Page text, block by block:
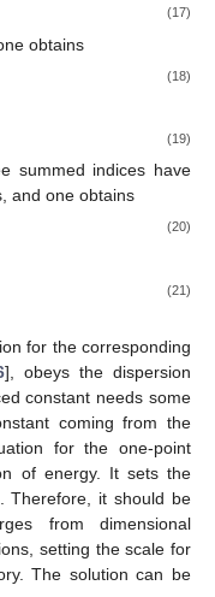
(17)
obtains
(18)
(19)
summed indices have
and one obtains
(20)
(21)
for the corresponding
], obeys the dispersion
constant needs some
coming from the
for the one-point
of energy. It sets the
Therefore, it should be
from dimensional
setting the scale for
The solutioncan be